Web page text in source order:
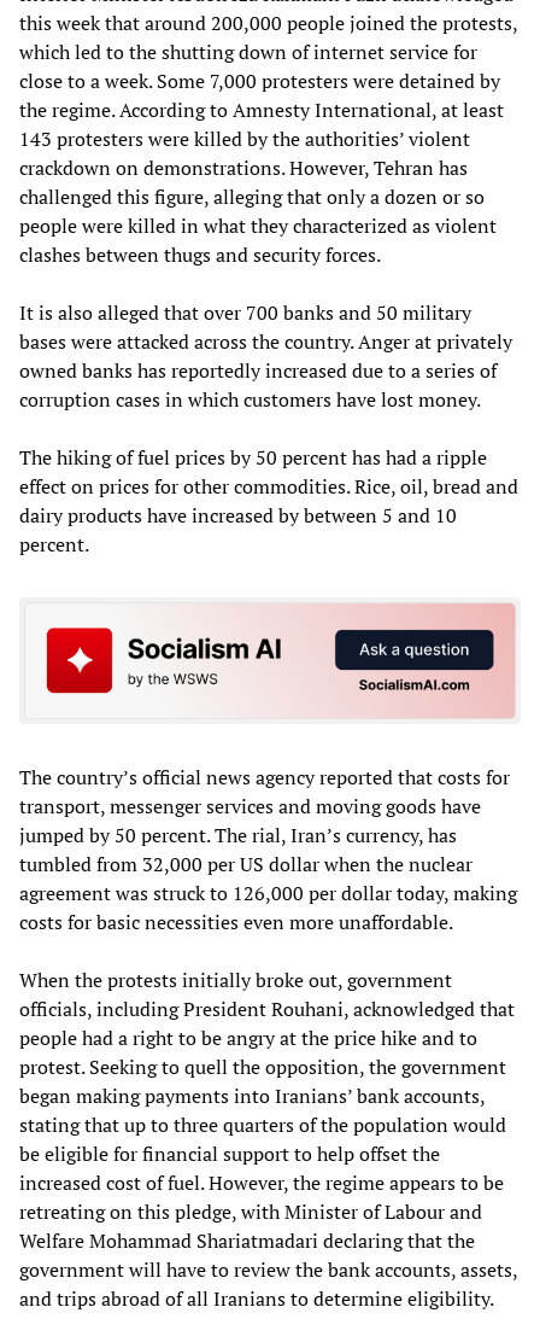
this week that around 200,000 people joined the protests,
which led to the shutting down of internet service for
close to a week. Some 7,000 protesters were detained by
the regime. According to Amnesty International, at least
143 protesters were killed by the authorities’ violent
crackdown on demonstrations. However, Tehran has
challenged this figure, alleging that only a dozen or so
people were killed in what they characterized as violent
clashes between thugs and security forces.
It is also alleged that over 700 banks and 50 military
bases were attacked across the country. Anger at privately
owned banks has reportedly increased due to a series of
corruption cases in which customers have lost money.
The hiking of fuel prices by 50 percent has had a ripple
effect on prices for other commodities. Rice, oil, bread and
dairy products have increased by between 5 and 10
percent.
The country’s official news agency reported that costs for
transport, messenger services and moving goods have
jumped by 50 percent. The rial, Iran’s currency, has
tumbled from 32,000 per US dollar when the nuclear
agreement was struck to 126,000 per dollar today, making
costs for basic necessities even more unaffordable.
When the protests initially broke out, government
officials, including President Rouhani, acknowledged that
people had a right to be angry at the price hike and to
protest. Seeking to quell the opposition, the government
began making payments into Iranians’ bank accounts,
stating that up to three quarters of the population would
be eligible for financial support to help offset the
increased cost of fuel. However, the regime appears to be
retreating on this pledge, with Minister of Labour and
Welfare Mohammad Shariatmadari declaring that the
government will have to review the bank accounts, assets,
and trips abroad of all Iranians to determine eligibility.